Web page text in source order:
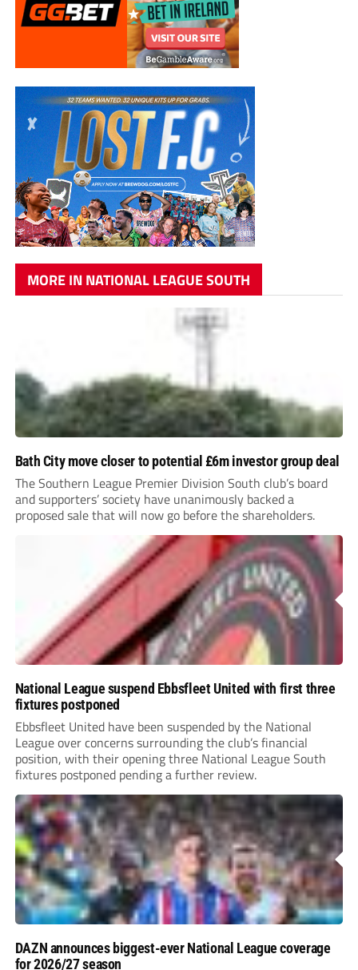
MORE IN NATIONAL LEAGUE SOUTH
Bath City move closer to potential £6m investor group deal
The Southern League Premier Division South club’s board
and supporters’ society have unanimously backed a
proposed sale that will now go before the shareholders.
National League suspend Ebbsfleet United with first three
fixtures postponed
Ebbsfleet United have been suspended by the National
League over concerns surrounding the club’s financial
position, with their opening three National League South
fixtures postponed pending a further review.
DAZN announces biggest-ever National League coverage
for 2026/27 season